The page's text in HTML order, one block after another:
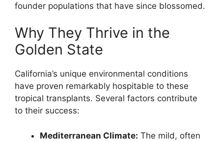
founder populations that have since blossomed.
Why They Thrive in the
Golden State
California’s unique environmental conditions
have proven remarkably hospitable to these
tropical transplants. Several factors contribute
to their success:
Mediterranean Climate: The mild, often